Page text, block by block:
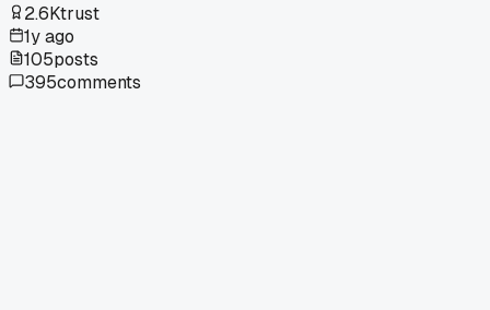
2.6Ktrust
1y ago
105posts
395comments